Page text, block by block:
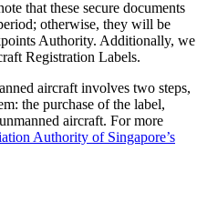
that these secure documents
otherwise, they will be
Authority. Additionally, we
Registration Labels.
aircraft involves two steps,
the purchase of the label,
aircraft. For more
Authority of Singapore’s